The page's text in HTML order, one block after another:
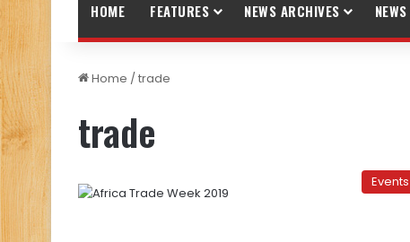
HOME FEATURES NEWS ARCHIVES NEWS
Home /trade
trade
Events